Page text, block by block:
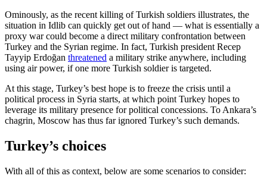
Ominously, as the recent killing of Turkish soldiers illustrates, the
situation in Idlib can quickly get out of hand — what is essentially a
proxy war could become a direct military confrontation between
Turkey and the Syrian regime. In fact, Turkish president Recep
Tayyip Erdoğan threatened a military strike anywhere, including
using air power, if one more Turkish soldier is targeted.
At this stage, Turkey’s best hope is to freeze the crisis until a
political process in Syria starts, at which point Turkey hopes to
leverage its military presence for political concessions. To Ankara’s
chagrin, Moscow has thus far ignored Turkey’s such demands.
Turkey’s choices
With all of this as context, below are some scenarios to consider: